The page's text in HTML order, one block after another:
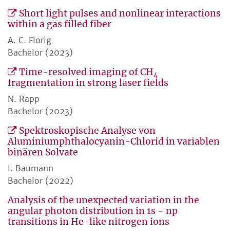
Short light pulses and nonlinear interactions
within a gas filled fiber
A. C. Florig
Bachelor (2023)
Time-resolved imaging of CH4
fragmentation in strong laser fields
N. Rapp
Bachelor (2023)
Spektroskopische Analyse von
Aluminiumphthalocyanin-Chlorid in variablen
binären Solvate
I. Baumann
Bachelor (2022)
Analysis of the unexpected variation in the
angular photon distribution in 1s − np
transitions in He-like nitrogen ions